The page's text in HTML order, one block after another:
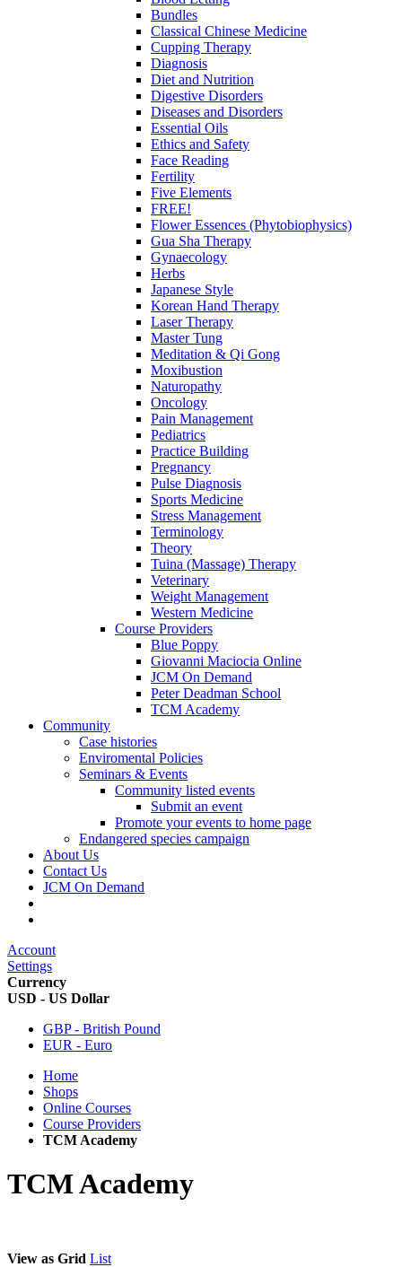
Bundles
Classical Chinese Medicine
Cupping Therapy
Diagnosis
Diet and Nutrition
Digestive Disorders
Diseases and Disorders
Essential Oils
Ethics and Safety
Face Reading
Fertility
Five Elements
FREE!
Flower Essences (Phytobiophysics)
Gua Sha Therapy
Gynaecology
Herbs
Japanese Style
Korean Hand Therapy
Laser Therapy
Master Tung
Meditation & Qi Gong
Moxibustion
Naturopathy
Oncology
Pain Management
Pediatrics
Practice Building
Pregnancy
Pulse Diagnosis
Sports Medicine
Stress Management
Terminology
Theory
Tuina (Massage) Therapy
Veterinary
Weight Management
Western Medicine
Course Providers
Blue Poppy
Giovanni Maciocia Online
JCM On Demand
Peter Deadman School
TCM Academy
Community
Case histories
Enviromental Policies
Seminars & Events
Community listed events
Submit an event
Promote your events to home page
Endangered species campaign
About Us
Contact Us
JCM On Demand
Account
Settings
Currency
USD - US Dollar
GBP - British Pound
EUR - Euro
Home
Shops
Online Courses
Course Providers
TCM Academy
TCM Academy
View as Grid List